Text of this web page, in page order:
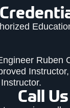
Ruben
Instructor,
Call Us